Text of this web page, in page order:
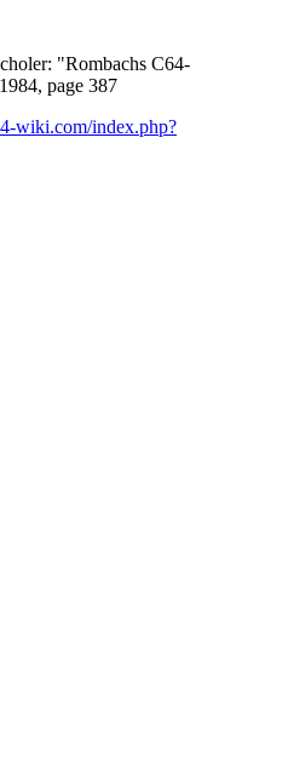
"Rombachs C64-
page 387
wiki.com/index.php?